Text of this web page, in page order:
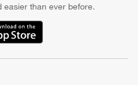
easier than ever before.
window)